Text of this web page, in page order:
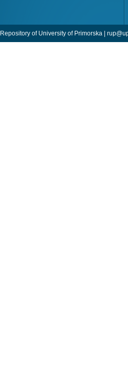
Repository of University of Primorska |